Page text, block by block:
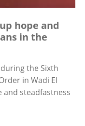
hope and
in the
the Sixth
in Wadi El
and steadfastness